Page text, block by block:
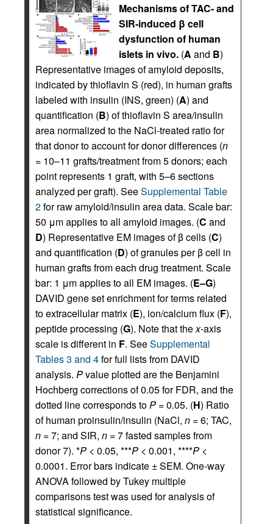
Mechanisms of TAC- and
SIR-induced β cell
dysfunction of human
islets in vivo. (A and B)
Representative images of amyloid deposits,
indicated by thioflavin S (red), in human grafts
labeled with insulin (INS, green) (A) and
quantification (B) of thioflavin S area/insulin
area normalized to the NaCl-treated ratio for
that donor to account for donor differences (n
= 10–11 grafts/treatment from 5 donors; each
point represents 1 graft, with 5–6 sections
analyzed per graft). SeeSupplemental Table
2for raw amyloid/insulin area data. Scale bar:
50 μm applies to all amyloid images. (C and
D) Representative EM images of β cells (C)
and quantification (D) of granules per β cell in
human grafts from each drug treatment. Scale
bar: 1 μm applies to all EM images. (E–G)
DAVID gene set enrichment for terms related
to extracellular matrix (E), ion/calcium flux (F),
peptide processing (G). Note that thex-axis
scale is different in F. SeeSupplemental
Tables 3 and 4for full lists from DAVID
analysis. Pvalue plotted are the Benjamini
Hochberg corrections of 0.05 for FDR, and the
dotted line corresponds toP = 0.05. (H) Ratio
of human proinsulin/insulin (NaCl, n = 6; TAC,
n = 7; and SIR, n = 7 fasted samples from
donor 7). *P < 0.05, ***P < 0.001, ****P <
0.0001. Error bars indicate ± SEM. One-way
ANOVA followed by Tukey multiple
comparisons test was used for analysis of
statistical significance.